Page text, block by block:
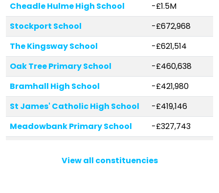
Cheadle Hulme High School
-£1.5M
Stockport School
-£672,968
The Kingsway School
-£621,514
Oak Tree Primary School
-£460,638
Bramhall High School
-£421,980
St James' Catholic High School
-£419,146
Meadowbank Primary School
-£327,743
Moorfield Primary School
-£222,509
View all constituencies